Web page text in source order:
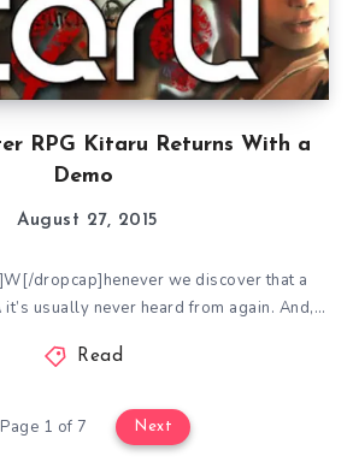
RPG Kitaru Returns With a
Demo
August 27, 2015
dropcap]henever we discover that a
usually never heard from again. And,…
Read
Page 1 of 7 Next